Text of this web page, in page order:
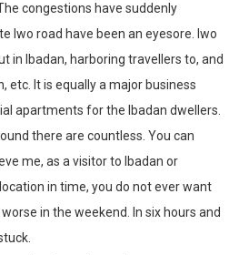
congestions have suddenly
Iwo road have been an eyesore. Iwo
in Ibadan, harboring travellers to, and
etc. It is equally a major business
apartments for the Ibadan dwellers.
there are countless. You can
me, as a visitor to Ibadan or
in time, you do not ever want
in the weekend. In six hours and